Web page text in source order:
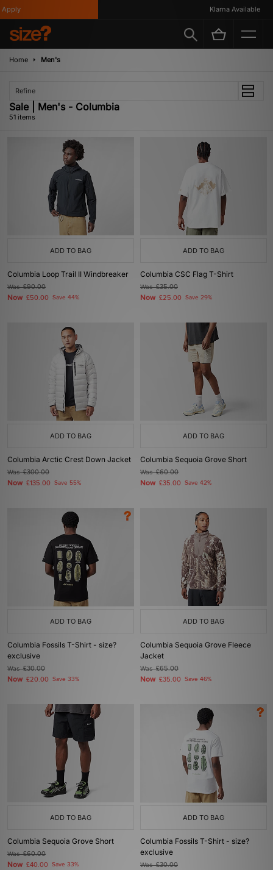
Klarna Available
Home Men's
Refine
Sale | Men's - Columbia
51 items
ADD TO BAG
Columbia Loop Trail II Windbreaker
Was£90.00
Now £50.00 Save 44%
ADD TO BAG
Columbia CSC Flag T-Shirt
Was£35.00
Now £25.00 Save 29%
ADD TO BAG
Columbia Arctic Crest Down Jacket
Was£300.00
Now £135.00 Save 55%
ADD TO BAG
Columbia Sequoia Grove Short
Was£60.00
Now £35.00 Save 42%
ADD TO BAG
Columbia Fossils T-Shirt - size?
exclusive
Was£30.00
Now £20.00 Save 33%
ADD TO BAG
Columbia Sequoia Grove Fleece
Jacket
Was£65.00
Now £35.00 Save 46%
ADD TO BAG
Columbia Sequoia Grove Short
Was£60.00
Now £40.00 Save 33%
ADD TO BAG
Columbia Fossils T-Shirt - size?
exclusive
Was£30.00